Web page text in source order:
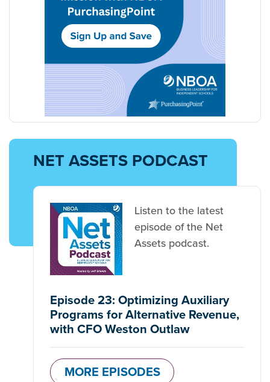
NET ASSETS PODCAST
Listen to the latest
episode of the Net
Assets podcast.
Episode 23: Optimizing Auxiliary
Programs for Alternative Revenue,
with CFO Weston Outlaw
MORE EPISODES